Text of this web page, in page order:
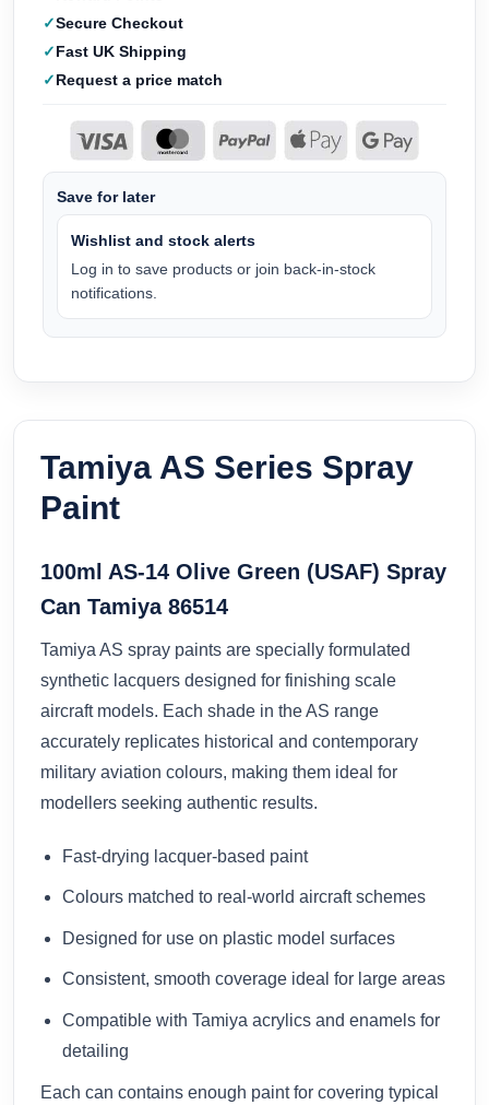
Secure Checkout
Fast UK Shipping
Request a price match
Save for later
Wishlist and stock alerts
Log in to save products or join back-in-stock
notifications.
Tamiya AS Series Spray
Paint
100ml AS-14 Olive Green (USAF) Spray
Can Tamiya 86514
Tamiya AS spray paints are specially formulated
synthetic lacquers designed for finishing scale
aircraft models. Each shade in the AS range
accurately replicates historical and contemporary
military aviation colours, making them ideal for
modellers seeking authentic results.
Fast-drying lacquer-based paint
Colours matched to real-world aircraft schemes
Designed for use on plastic model surfaces
Consistent, smooth coverage ideal for large areas
Compatible with Tamiya acrylics and enamels for
detailing
Each can contains enough paint for covering typical